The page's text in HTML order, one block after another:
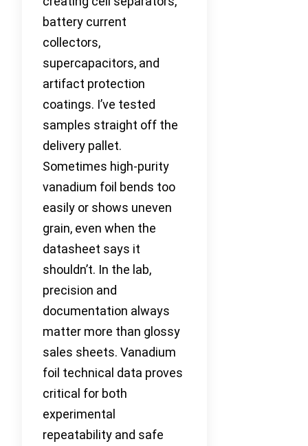
battery current
collectors,
supercapacitors, and
artifact protection
coatings. I’ve tested
samples straight off the
delivery pallet.
Sometimes high-purity
vanadium foil bends too
easily or shows uneven
grain, even when the
datasheet says it
shouldn’t. In the lab,
precision and
documentation always
matter more than glossy
sales sheets. Vanadium
foil technical data proves
critical for both
experimental
repeatability and safe